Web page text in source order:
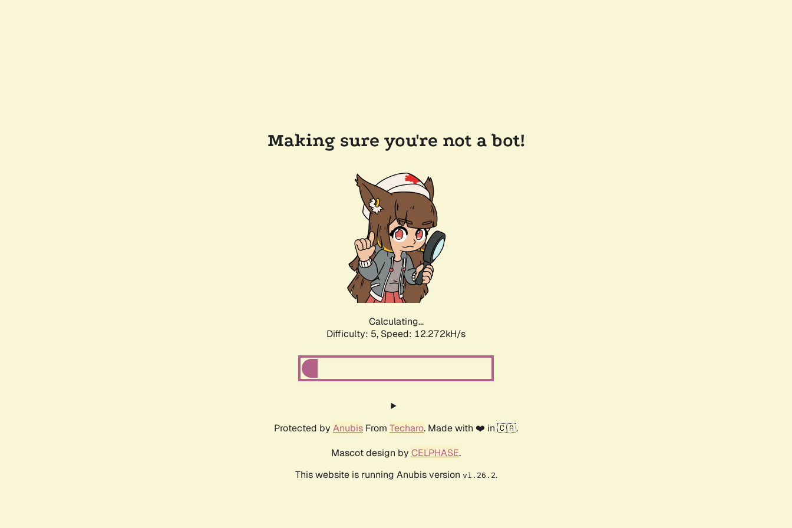
Making sure you're not a bot!
Calculating...
Difficulty: 5, Speed: 14.354kH/s
Protected by Anubis From Techaro. Made with ❤️ in 🇨🇦.
Mascot design by CELPHASE.
This website is running Anubis version v1.26.2.